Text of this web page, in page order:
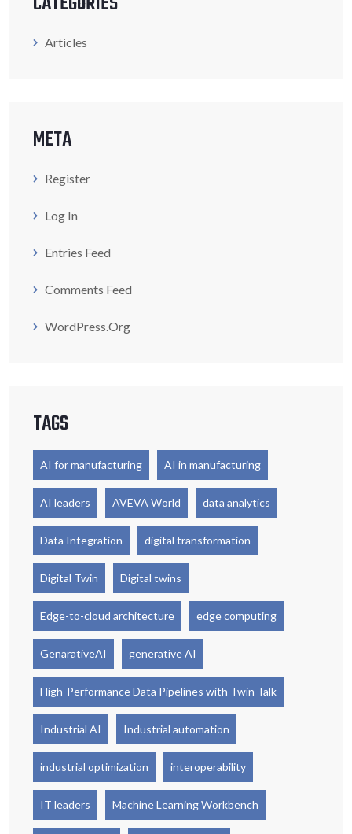
Articles
META
Register
Log In
Entries Feed
Comments Feed
WordPress.org
TAGS
AI for manufacturing AI in manufacturing
AI leaders AVEVA World data analytics
Data Integration digital transformation
Digital Twin Digital twins
Edge-to-cloud architecture edge computing
GenarativeAI generative AI
High-Performance Data Pipelines with Twin Talk
Industrial AI Industrial automation
industrial optimization interoperability
IT leaders Machine Learning Workbench